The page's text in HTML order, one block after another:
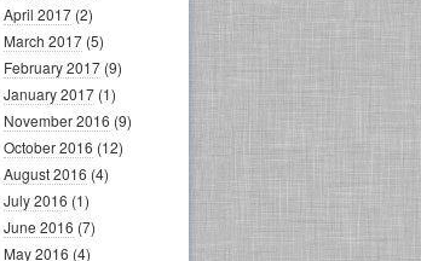
April 2017 (2)
March 2017 (5)
February 2017 (9)
January 2017 (1)
November 2016 (9)
October 2016 (12)
August 2016 (4)
July 2016 (1)
June 2016 (7)
May 2016 (4)